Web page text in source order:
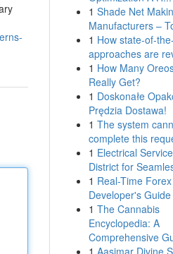
1 Shade Net
Manufacturers –
1 How state-of-
approaches are
1 How Many
Really Get?
1 Doskonałe
Prędzia Dostawa!
1 The system
complete this
1 Electrical
District for
1 Real-Time
Developer's
1 The Cannabis
Encyclopedia: A
Comprehensive
1 Aasimar Divine